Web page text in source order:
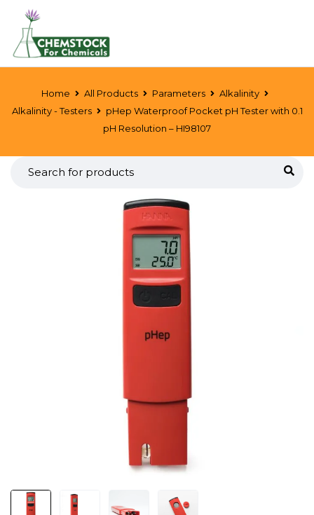
Home All Products Parameters
Alkalinity
Alkalinity - Testers
pHep Waterproof Pocket pH Tester with 0.1
pH Resolution – HI98107